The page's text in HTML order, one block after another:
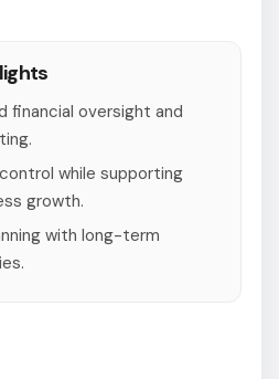
financial oversight and
while supporting
growth.
with long-term